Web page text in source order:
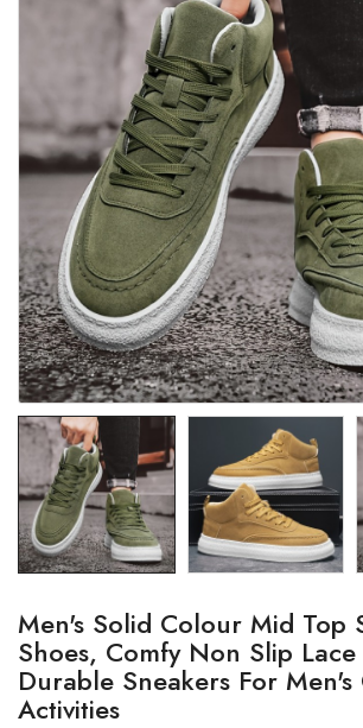
Men's Solid Colour Mid Top
Shoes, Comfy Non Slip
Durable Sneakers For
Activities